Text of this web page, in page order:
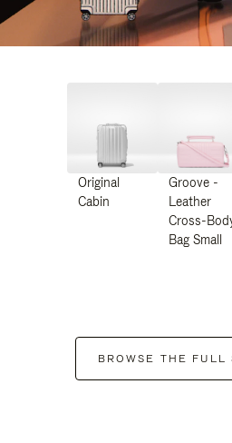
Original
Cabin
Groove -
Leather
Cross-
Bag Small
BROWSE THE FULL